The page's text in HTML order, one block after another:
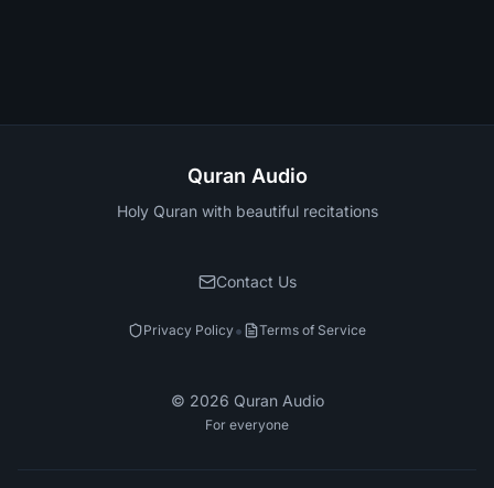
Quran Audio
Holy Quran with beautiful recitations
Contact Us
Privacy Policy• Terms of Service
© 2026 Quran Audio
For everyone